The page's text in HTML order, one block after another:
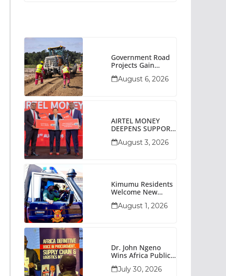
Government Road
Projects Gain
Narok County
August 6, 2026
AIRTEL MONEY
DEEPENS SUPPORT
BUSINESSES WITH
August 3, 2026
Kimumu Residents
Welcome New
Boost Security
August 1, 2026
Dr. John Ngeno
Wins Africa Public
Procurement
July 30, 2026